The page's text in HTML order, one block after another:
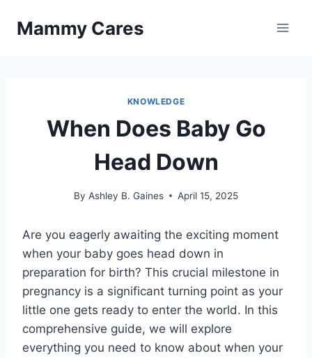
Mammy Cares
KNOWLEDGE
When Does Baby Go
Head Down
By Ashley B. Gaines April 15, 2025
Are you eagerly awaiting the exciting moment
when your baby goes head down in
preparation for birth? This crucial milestone in
pregnancy is a significant turning point as your
little one gets ready to enter the world. In this
comprehensive guide, we will explore
everything you need to know about when your